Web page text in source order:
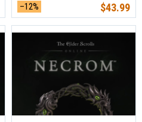
–12% $43.99